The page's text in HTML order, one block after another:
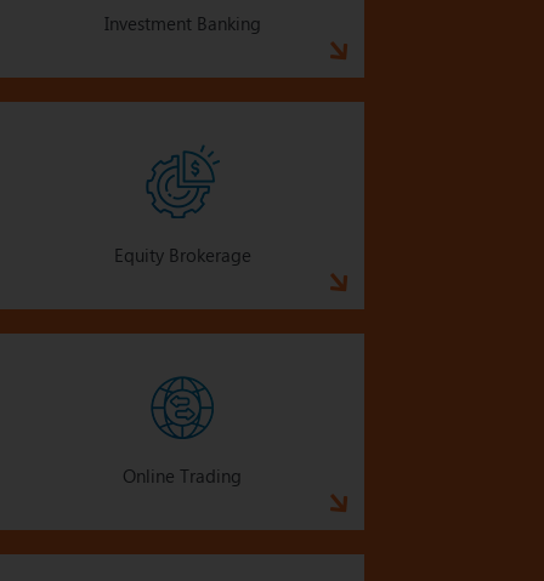
Investment Banking
Equity Brokerage
Online Trading